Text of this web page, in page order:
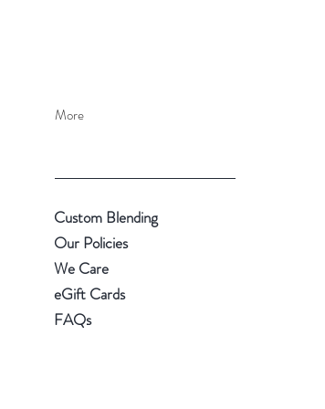
More
Custom Blending
Our Policies
We Care
eGift Cards
FAQs